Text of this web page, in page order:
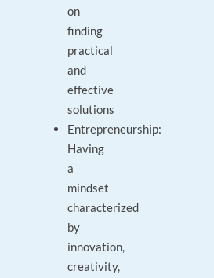
on
finding
practical
and
effective
solutions
Entrepreneurship:
Having
a
mindset
characterized
by
innovation,
creativity,